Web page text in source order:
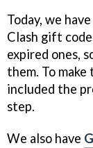
Today, we
Clash gift
expired ones,
them. To make
included the
step.
We also have